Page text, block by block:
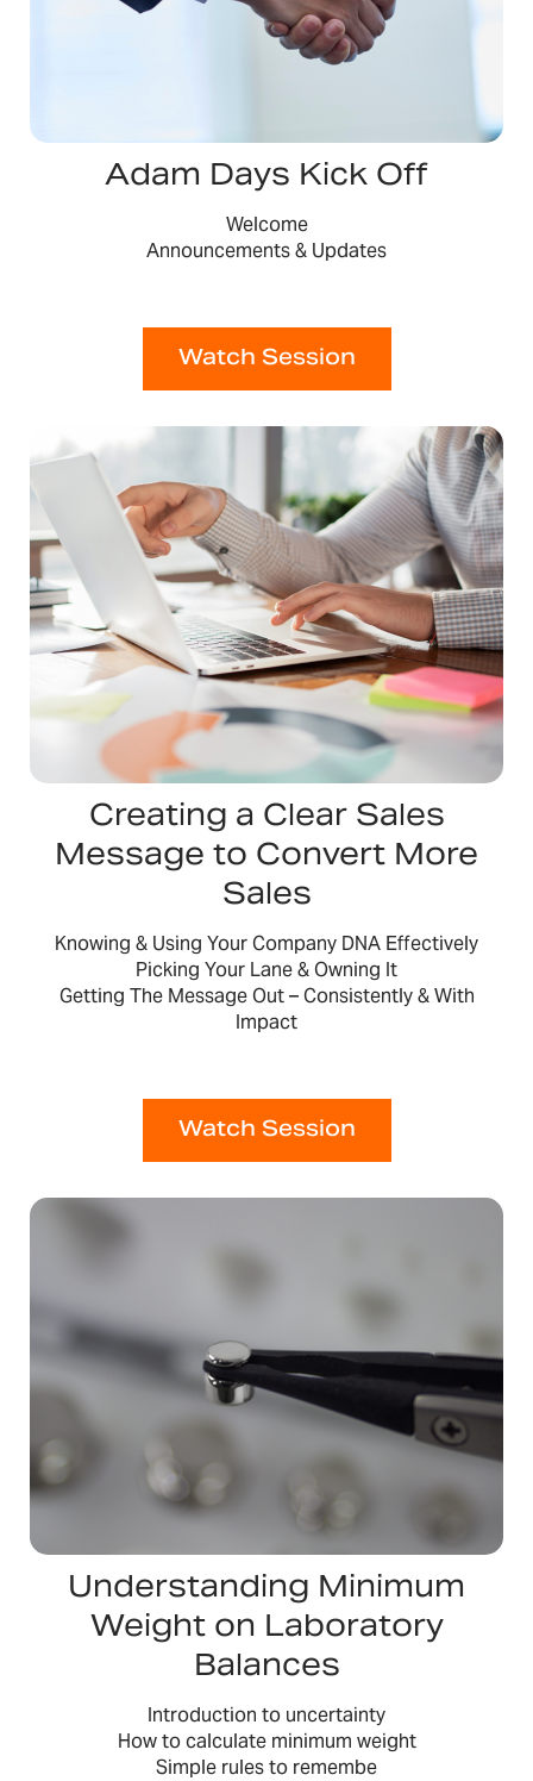
Adam Days Kick Off
Welcome
Announcements & Updates
Watch Session
Creating a Clear Sales
Message to Convert More
Sales
Knowing & Using Your Company DNA Effectively
Picking Your Lane & Owning It
Getting The Message Out – Consistently & With
Impact
Watch Session
Understanding Minimum
Weight on Laboratory
Balances
Introduction to uncertainty
How to calculate minimum weight
Simple rules to remembe